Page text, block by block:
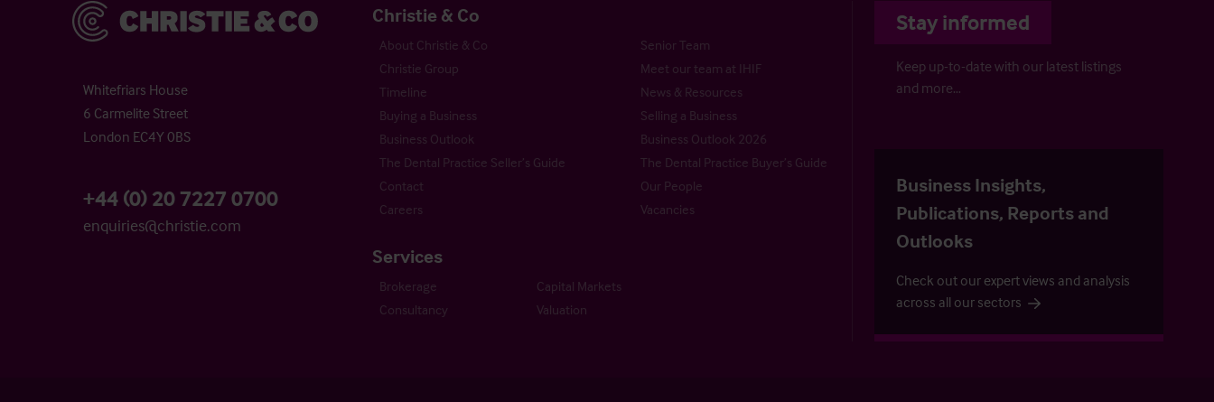
Christie & Co
Whitefriars House
6 Carmelite Street
London EC4Y 0BS
+44 (0) 20 7227 0700
enquiries@christie.com
Christie & Co
About Christie & Co
Senior Team
Christie Group
Meet our team at IHIF
Timeline
News & Resources
Buying a Business
Selling a Business
Business Outlook
Business Outlook 2026
The Dental Practice Seller’s Guide
The Dental Practice Buyer’s Guide
Contact
Our People
Careers
Vacancies
Services
Brokerage
Capital Markets
Consultancy
Valuation
Stay informed
Keep up-to-date with our latest listings
and more…
Business Insights,
Publications, Reports and
Outlooks
Check out our expert views and analysis
across all our sectors